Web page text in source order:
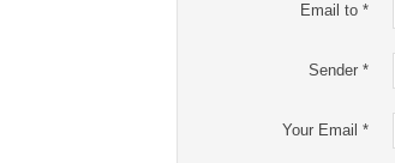
Email to *
Sender *
Your Email *